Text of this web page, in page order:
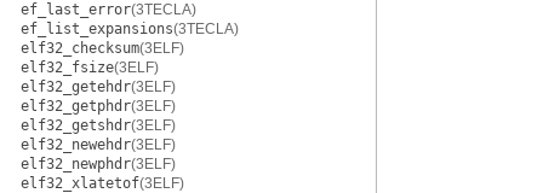
ef_last_error(3TECLA)
ef_list_expansions(3TECLA)
elf32_checksum(3ELF)
elf32_fsize(3ELF)
elf32_getehdr(3ELF)
elf32_getphdr(3ELF)
elf32_getshdr(3ELF)
elf32_newehdr(3ELF)
elf32_newphdr(3ELF)
elf32_xlatetof(3ELF)